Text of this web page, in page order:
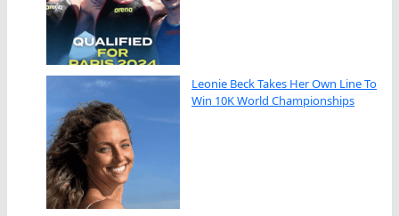
Leonie Beck Takes Her Own Line To
Win 10K World Championships